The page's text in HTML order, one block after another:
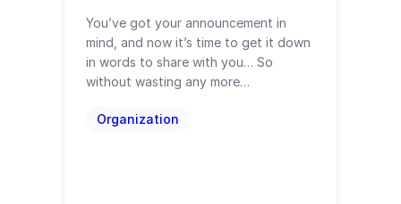
You’ve got your announcement in
mind, and now it’s time to get it down
in words to share with you… So
without wasting any more…
Organization